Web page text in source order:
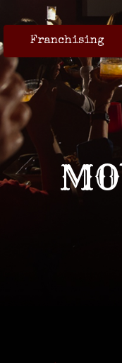
Franchising